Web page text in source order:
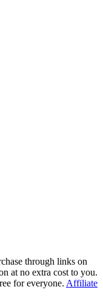
through links on
at no extra cost to you.
for everyone. Affiliate